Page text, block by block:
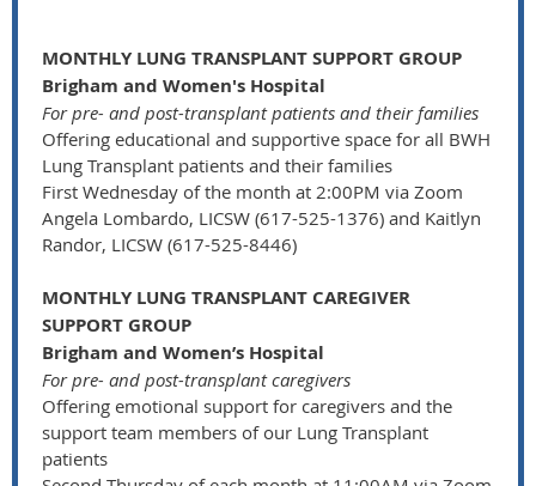
MONTHLY LUNG TRANSPLANT SUPPORT GROUP
Brigham and Women's Hospital
For pre- and post-transplant patients and their families
Offering educational and supportive space for all BWH
Lung Transplant patients and their families
First Wednesday of the month at 2:00PM via Zoom
Angela Lombardo, LICSW (617-525-1376) and Kaitlyn
Randor, LICSW (617-525-8446)
MONTHLY LUNG TRANSPLANT CAREGIVER
SUPPORT GROUP
Brigham and Women’s Hospital
For pre- and post-transplant caregivers
Offering emotional support for caregivers and the
support team members of our Lung Transplant
patients